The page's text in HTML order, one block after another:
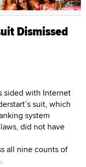
Dismissed
sided with Internet
suit, which
system
did not have
all nine counts of